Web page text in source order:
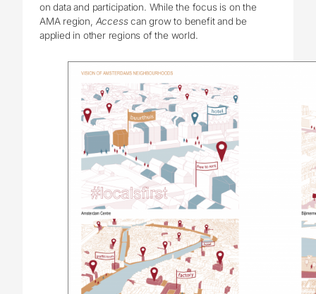
on data and participation. While the focus is on the
AMA region, Accesscan grow to benefit and be
applied in other regions of the world.